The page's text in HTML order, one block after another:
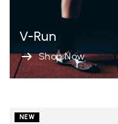
V-Run
Shop Now
NEW